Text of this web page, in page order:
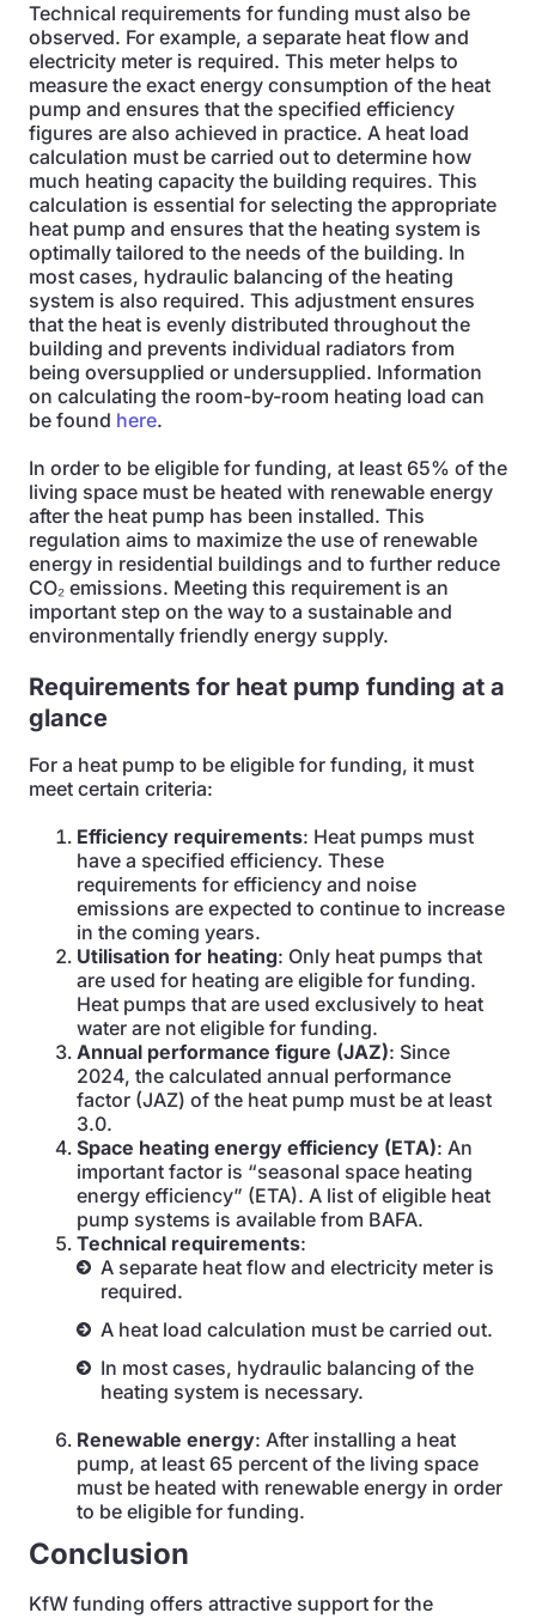
Technical requirements for funding must also be
observed. For example, a separate heat flow and
electricity meter is required. This meter helps to
measure the exact energy consumption of the heat
pump and ensures that the specified efficiency
figures are also achieved in practice. A heat load
calculation must be carried out to determine how
much heating capacity the building requires. This
calculation is essential for selecting the appropriate
heat pump and ensures that the heating system is
optimally tailored to the needs of the building. In
most cases, hydraulic balancing of the heating
system is also required. This adjustment ensures
that the heat is evenly distributed throughout the
building and prevents individual radiators from
being oversupplied or undersupplied. Information
on calculating the room-by-room heating load can
be found here.
In order to be eligible for funding, at least 65% of the
living space must be heated with renewable energy
after the heat pump has been installed. This
regulation aims to maximize the use of renewable
energy in residential buildings and to further reduce
CO₂ emissions. Meeting this requirement is an
important step on the way to a sustainable and
environmentally friendly energy supply.
Requirements for heat pump funding at a
glance
For a heat pump to be eligible for funding, it must
meet certain criteria:
Efficiency requirements: Heat pumps must
have a specified efficiency. These
requirements for efficiency and noise
emissions are expected to continue to increase
in the coming years.
Utilisation for heating: Only heat pumps that
are used for heating are eligible for funding.
Heat pumps that are used exclusively to heat
water are not eligible for funding.
Annual performance figure (JAZ): Since
2024, the calculated annual performance
factor (JAZ) of the heat pump must be at least
3.0.
Space heating energy efficiency (ETA): An
important factor is “seasonal space heating
energy efficiency” (ETA). A list of eligible heat
pump systems is available from BAFA.
Technical requirements:
A separate heat flow and electricity meter is
required.
A heat load calculation must be carried out.
In most cases, hydraulic balancing of the
heating system is necessary.
Renewable energy: After installing a heat
pump, at least 65 percent of the living space
must be heated with renewable energy in order
to be eligible for funding.
Conclusion
KfW funding offers attractive support for the